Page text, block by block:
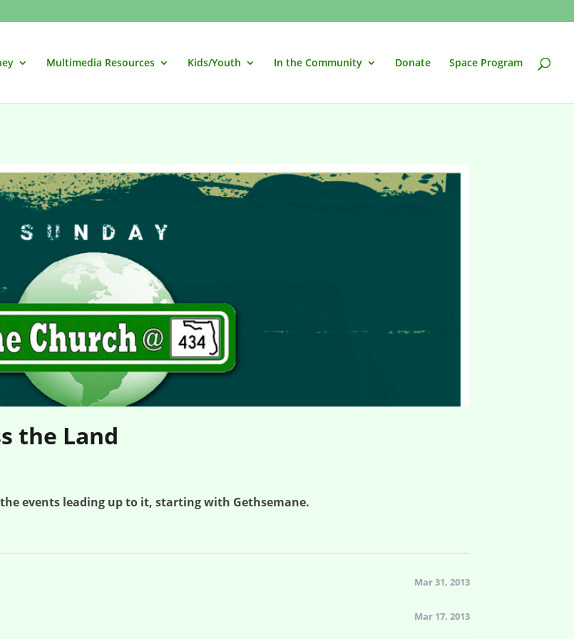
Multimedia Resources Kids/Youth In the Community Donate Space Program
the Land
events leading up to it, starting with Gethsemane.
Mar 31, 2013
Mar 17, 2013